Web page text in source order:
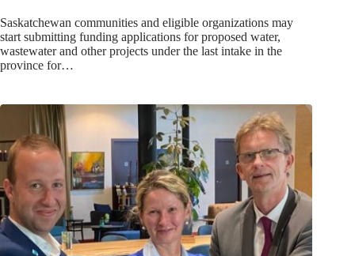
Saskatchewan communities and eligible organizations may
start submitting funding applications for proposed water,
wastewater and other projects under the last intake in the
province for…